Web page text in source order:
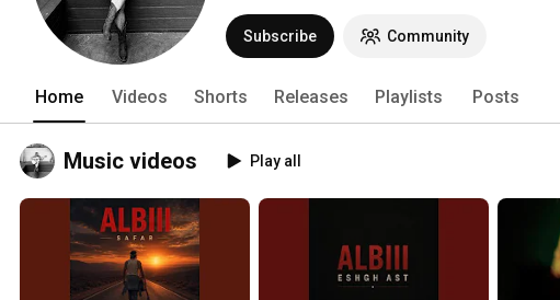
Subscribe Community
Home Videos Shorts Releases Playlists Posts
Music videos Play all